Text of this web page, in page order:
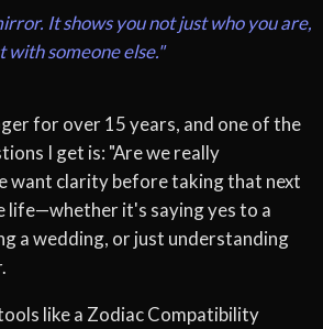
It shows you not just who you are,
with someone else."
for over 15 years, and one of the
I get is: "Are we really
want clarity before taking that next
life—whether it's saying yes to a
a wedding, or just understanding
like a Zodiac Compatibility